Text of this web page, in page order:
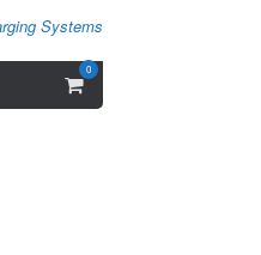
Systems
View
shopping
0